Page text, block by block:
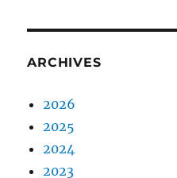
ARCHIVES
2026
2025
2024
2023